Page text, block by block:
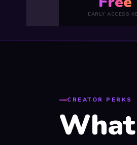
EARLY ACCESS
CREATOR PERKS